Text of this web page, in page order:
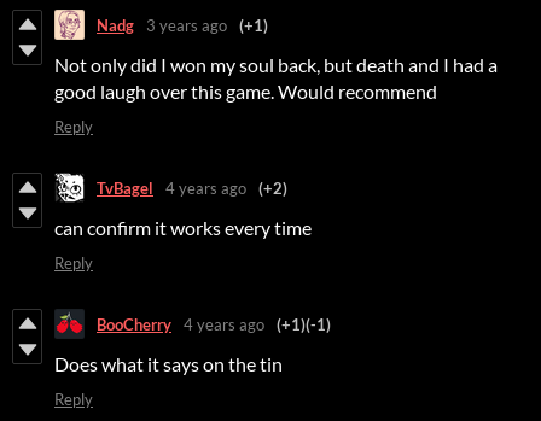
Nadg 3 years ago (+1)
Not only did I won my soul back, but death and I had a
good laugh over this game. Would recommend
Reply
TvBagel 4 years ago (+2)
can confirm it works every time
Reply
BooCherry 4 years ago (+1)(-1)
Does what it says on the tin
Reply